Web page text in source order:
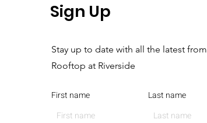
Sign Up
Stay up to date with all the latest from
Rooftop at Riverside
First name Last name